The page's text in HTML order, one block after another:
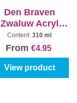
Den Braven
Zwaluw Acryl
Anti-Crack
Content:310 ml
From €4.95
View product